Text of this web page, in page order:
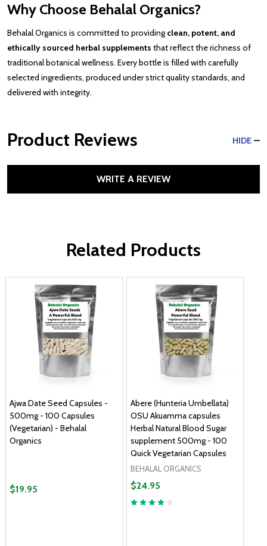
Why Choose Behalal Organics?
Behalal Organics is committed to providingclean, potent, and
ethically sourced herbal supplements that reflect the richness of
traditional botanical wellness. Every bottle is filled with carefully
selected ingredients, produced under strict quality standards, and
delivered with integrity.
Product Reviews HIDE
WRITE A REVIEW
Related Products
Ajwa Date Seed Capsules -
500mg - 100 Capsules
(Vegetarian) - Behalal
Organics
$19.95
Abere (Hunteria Umbellata)
OSU Akuamma capsules
Herbal Natural Blood Sugar
supplement 500mg - 100
Quick Vegetarian Capsules
BEHALAL ORGANICS
$24.95